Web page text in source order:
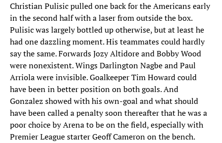
Christian Pulisic pulled one back for the Americans early
in the second half with a laser from outside the box.
Pulisic was largely bottled up otherwise, but at least he
had one dazzling moment. His teammates could hardly
say the same. Forwards Jozy Altidore and Bobby Wood
were nonexistent. Wings Darlington Nagbe and Paul
Arriola were invisible. Goalkeeper Tim Howard could
have been in better position on both goals. And
Gonzalez showed with his own-goal and what should
have been called a penalty soon thereafter that he was a
poor choice by Arena to be on the field, especially with
Premier League starter Geoff Cameron on the bench.